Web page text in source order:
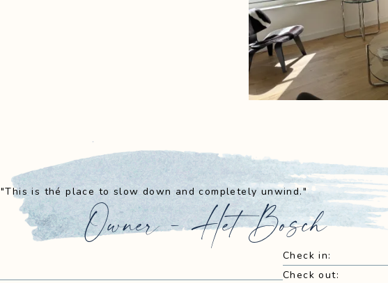
"This is thé place to slow down and completely unwind."
Owner - Het Bosch
Check in:
Check out: